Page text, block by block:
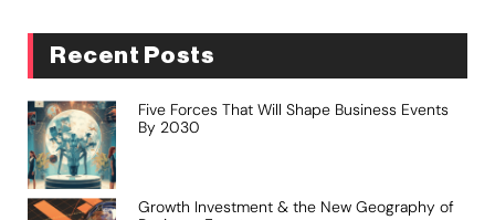
Recent Posts
Five Forces That Will Shape Business Events
By 2030
Growth Investment & the New Geography of